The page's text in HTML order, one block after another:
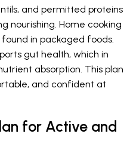
and permitted proteins
nourishing. Home cooking
in packaged foods.
gut health, which in
absorption. This plan
and confident at
for Active and